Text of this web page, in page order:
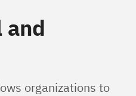
and
organizations to